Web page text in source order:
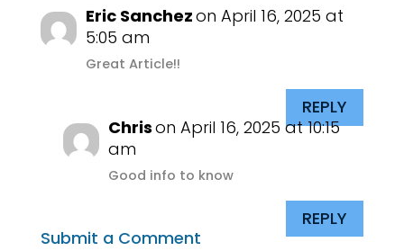
Eric Sanchezon April 16, 2025 at
5:05 am
Great Article!!
REPLY
Chrison April 16, 2025 at 10:15
am
Good info to know
REPLY
Submit a Comment